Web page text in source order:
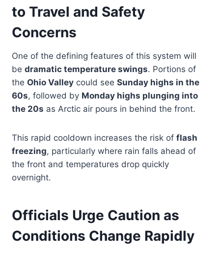
to Travel and Safety
Concerns
One of the defining features of this system will
be dramatic temperature swings. Portions of
the Ohio Valley could see Sunday highs in the
60s, followed by Monday highs plunging into
the 20s as Arctic air pours in behind the front.
This rapid cooldown increases the risk of flash
freezing, particularly where rain falls ahead of
the front and temperatures drop quickly
overnight.
Officials Urge Caution as
Conditions Change Rapidly